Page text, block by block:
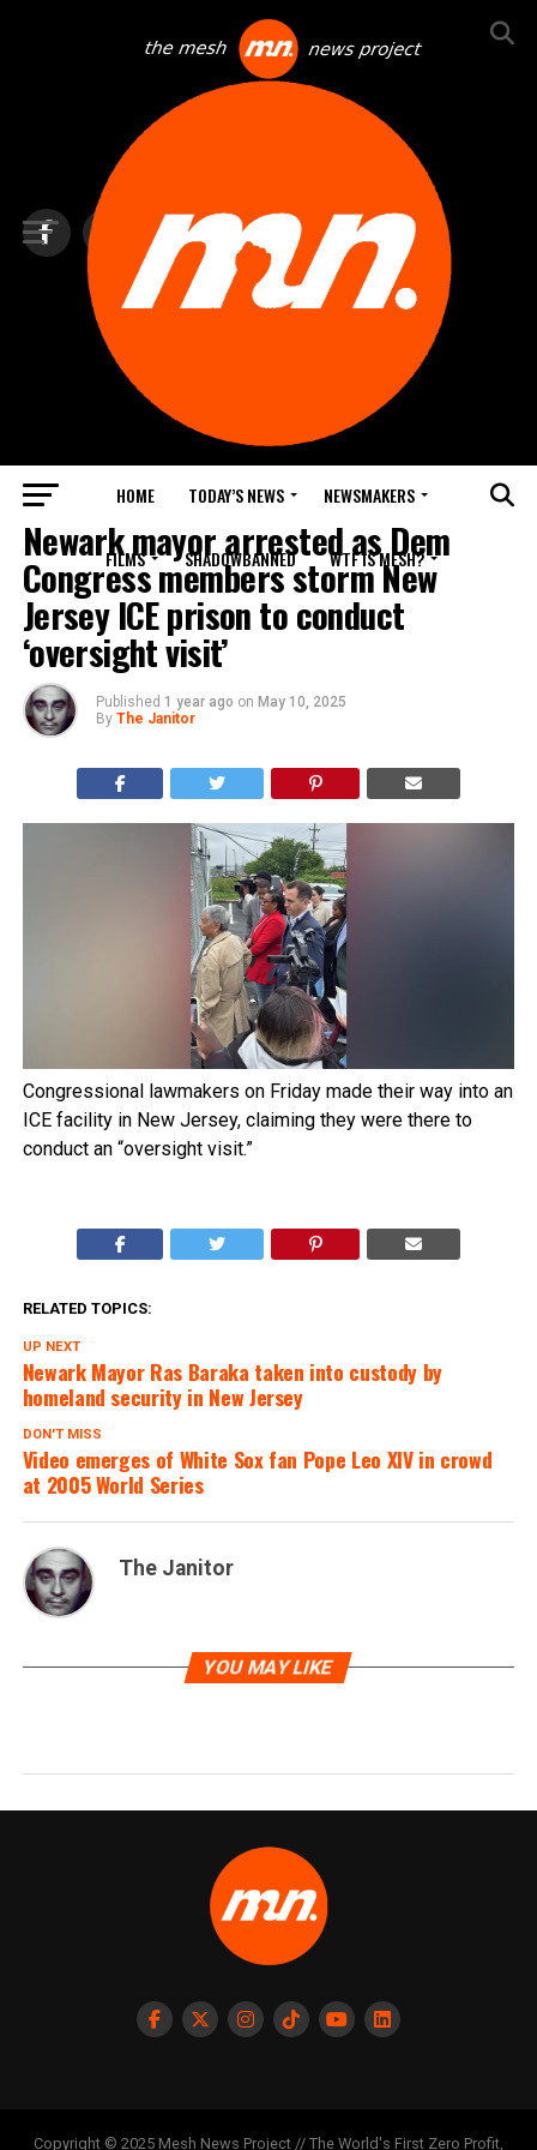
HOME TODAY’S NEWS NEWSMAKERS
FILMS SHADOWBANNED WTF IS MESH?
TOP NEWS
Newark mayor arrested as Dem
Congress members storm New
Jersey ICE prison to conduct
‘oversight visit’
Published 1 year ago on May 10, 2025
By The Janitor
Congressional lawmakers on Friday made their way into an
ICE facility in New Jersey, claiming they were there to
conduct an “oversight visit.”
RELATED TOPICS:
UP NEXT
Newark Mayor Ras Baraka taken into custody by
homeland security in New Jersey
DON'T MISS
Video emerges of White Sox fan Pope Leo XIV in crowd
at 2005 World Series
The Janitor
YOU MAY LIKE
Copyright © 2025 Mesh News Project // The World's First Zero Profit,